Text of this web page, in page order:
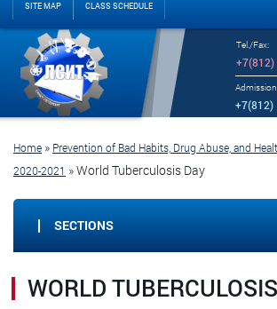
SITE MAP CLASS SCHEDULE
Tel./Fax:
+7(812)
+7(812)
Home » Prevention of Bad Habits, Drug Abuse, and
2020-2021 »World Tuberculosis Day
SECTIONS
WORLD